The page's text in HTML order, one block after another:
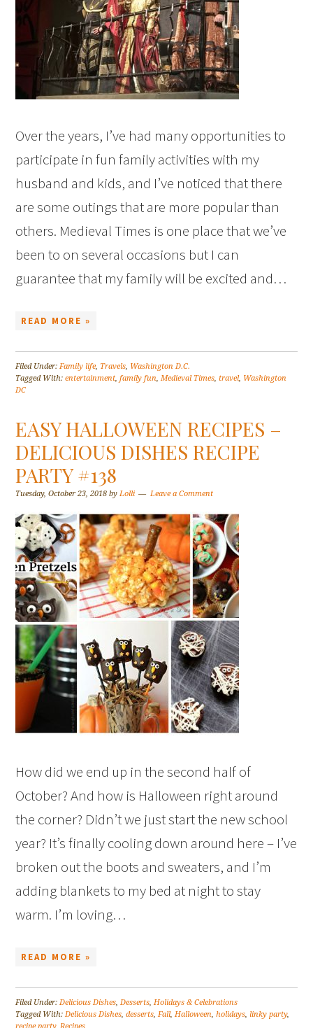
Over the years, I’ve had many opportunities to
participate in fun family activities with my
husband and kids, and I’ve noticed that there
are some outings that are more popular than
others. Medieval Times is one place that we’ve
been to on several occasions but I can
guarantee that my family will be excited and…
READ MORE »
Filed Under:Family life, Travels, Washington D.C.
Tagged With:entertainment,family fun,Medieval Times,travel, Washington
DC
EASY HALLOWEEN RECIPES –
DELICIOUS DISHES RECIPE
PARTY #138
Tuesday, October 23, 2018 byLolli Leave a Comment
How did we end up in the second half of
October? And how is Halloween right around
the corner? Didn’t we just start the new school
year? It’s finally cooling down around here – I’ve
broken out the boots and sweaters, and I’m
adding blankets to my bed at night to stay
warm. I’m loving…
READ MORE »
Filed Under:Delicious Dishes,Desserts,Holidays & Celebrations
Tagged With:Delicious Dishes,desserts,Fall,Halloween,holidays,linky party,